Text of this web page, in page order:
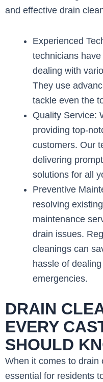
and effective drain
Experienced
technicians
dealing with
They use
tackle even the
Quality Service:
providing top-
customers. Our
delivering
solutions for all
Preventive
resolving
maintenance
drain issues.
cleanings can
hassle of
emergencies.
DRAIN
EVERY
SHOULD
When it comes to drain
essential for residents